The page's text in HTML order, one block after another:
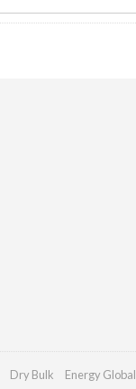
Dry Bulk Energy Global